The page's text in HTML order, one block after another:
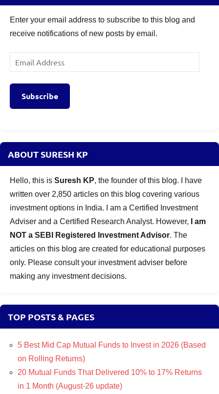
Enter your email address to subscribe to this blog and
receive notifications of new posts by email.
Email
Address
Subscribe
ABOUT SURESH KP
Hello, this is Suresh KP, the founder of this blog. I have
written over 2,850 articles on this blog covering various
investment options in India. I am a Certified Investment
Adviser and a Certified Research Analyst. However,
I am
NOT a SEBI Registered Investment Advisor. The
articles on this blog are created for educational purposes
only. Please consult your investment adviser before
making any investment decisions.
TOP POSTS & PAGES
5 Best Mid Cap Mutual Funds to Invest in 2026 (Based
on Rolling Returns)
20 Mutual Funds That Delivered 10% to 17% Returns
in 1 Month (August-26 update)